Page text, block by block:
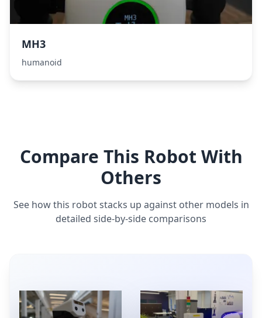
MH3
humanoid
Compare This Robot With
Others
See how this robot stacks up against other models in
detailed side-by-side comparisons